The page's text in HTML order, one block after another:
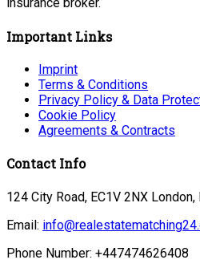
insurance broker.
Important Links
Imprint
Terms & Conditions
Privacy Policy & Data
Cookie Policy
Agreements & Contracts
Contact Info
124 City Road, EC1V 2NX
Email:
Phone Number: +447474626408